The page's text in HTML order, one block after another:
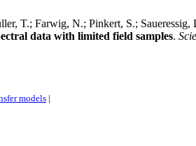
T.; Farwig, N.; Pinkert, S.; Saueressig,
data with limited field samples.
models |